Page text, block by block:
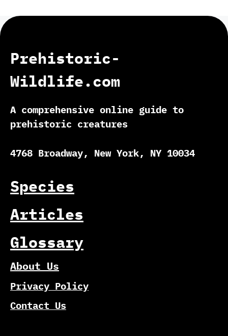
Prehistoric-
Wildlife.com
A comprehensive online guide to
prehistoric creatures
4768 Broadway, New York, NY 10034
Species
Articles
Glossary
About Us
Privacy Policy
Contact Us